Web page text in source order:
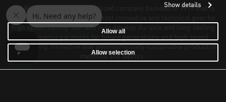
Show details
Allow all
Allow selection
Sail Racing is a highly specialized company founded in 1977 that is
focused on constructing the most innovative and technical gear for
high speed sailing. Our aim is to develop durable and long-lasting
performance garments for future generations and high speed
sailors using innovative and environmentally sustainable production
methods and fabrics.